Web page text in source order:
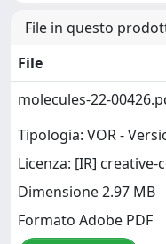
File in questo
File
molecules-22-
Tipologia: VOR -
Licenza: [IR] creative-
Dimensione 2.97 MB
Formato Adobe PDF